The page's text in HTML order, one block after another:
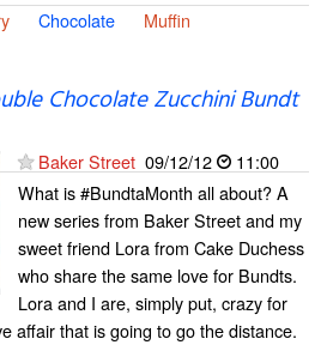
Chocolate
Muffin
Chocolate Zucchini Bundt
Baker Street 09/12/12
11:00
What is #BundtaMonth all about? A
new series from Baker Street and my
sweet friend Lora from Cake Duchess
who share the same love for Bundts.
Lora and I are, simply put, crazy for
affair that is going to go the distance.